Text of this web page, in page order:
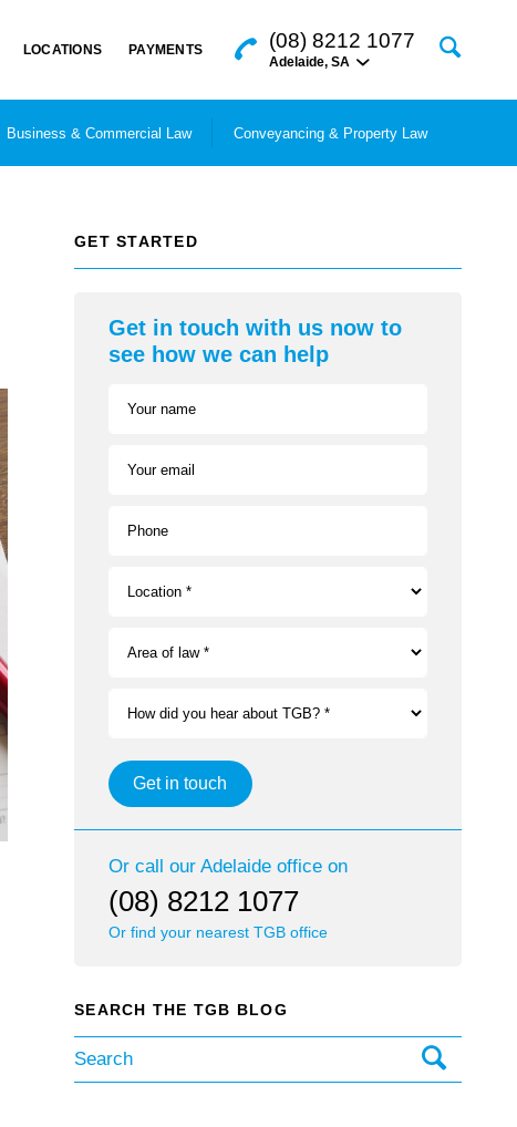
LOCATIONS PAYMENTS (08) 8212 1077
Adelaide, SA
Business & Commercial Law Conveyancing & Property Law
GET STARTED
Get in touch with us now to
see how we can help
Your name
Your email
Phone
Location *
Area of law *
How did you hear about TGB? *
Get in touch
Or call our Adelaideoffice on
(08) 8212 1077
Or find your nearest TGB office
SEARCH THE TGB BLOG